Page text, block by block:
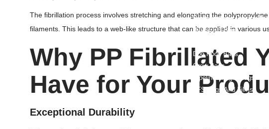
Biodegradable Plastic
Biohazard Bags
Dog Poop Bags
Grow Bags
Pipeline Weight Bags
FFS Bags And Films
The fibrillation process involves stretching and elongating the
filaments. This leads to a web-like structure that can be applied in various
Why PP Fibrillated
Have for Your
Exceptional Durability